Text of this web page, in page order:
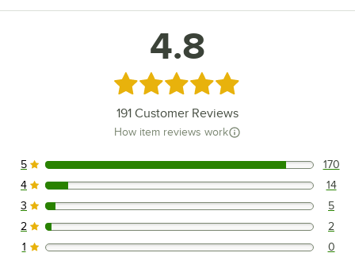
4.8
Rated 4.8 out of 5 stars
191 Customer Reviews
How item reviews work
170 reviews rated this 5 out of 5 stars.
5 170
14 reviews rated this 4 out of 5 stars.
4 14
5 reviews rated this 3 out of 5 stars.
3 5
2 reviews rated this 2 out of 5 stars.
2 2
0 reviews rated this 1 out of 5 stars.
1 0